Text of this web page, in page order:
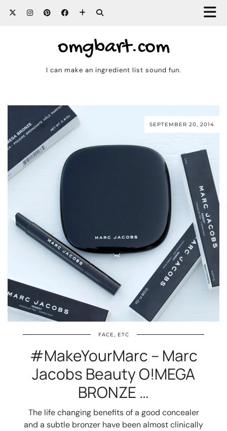
omgbart.com
I can make an ingredient list sound fun.
SEPTEMBER 20, 2014
FACE, ETC
#MakeYourMarc – Marc
Jacobs Beauty O!MEGA
BRONZE …
The life changing benefits of a good concealer
and a subtle bronzer have been almost clinically